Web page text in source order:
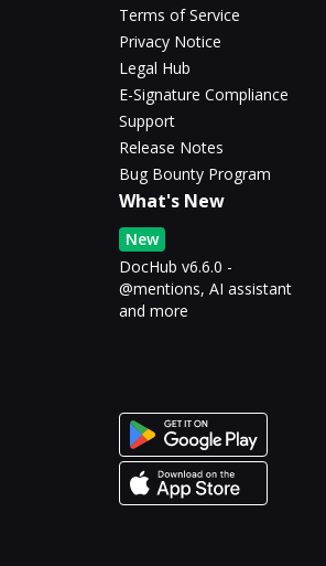
Terms of Service
Privacy Notice
Legal Hub
E-Signature Compliance
Support
Release Notes
Bug Bounty Program
What's New
New
DocHub v6.6.0 -
@mentions, AI assistant
and more